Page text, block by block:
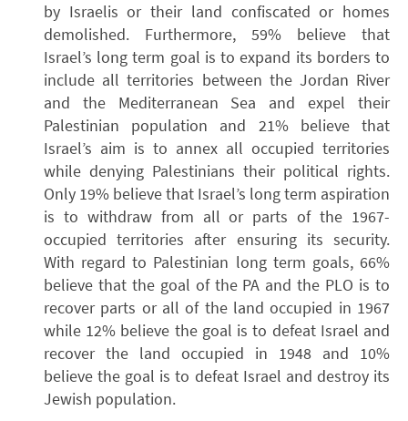
by Israelis or their land confiscated or homes
demolished. Furthermore, 59% believe that
Israel’s long term goal is to expand its borders to
include all territories between the Jordan River
and the Mediterranean Sea and expel their
Palestinian population and 21% believe that
Israel’s aim is to annex all occupied territories
while denying Palestinians their political rights.
Only 19% believe that Israel’s long term aspiration
is to withdraw from all or parts of the 1967-
occupied territories after ensuring its security.
With regard to Palestinian long term goals, 66%
believe that the goal of the PA and the PLO is to
recover parts or all of the land occupied in 1967
while 12% believe the goal is to defeat Israel and
recover the land occupied in 1948 and 10%
believe the goal is to defeat Israel and destroy its
Jewish population.